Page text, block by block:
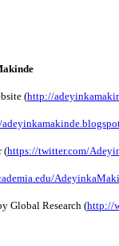
(http://
(https://twitter.com/
Global Research (http://